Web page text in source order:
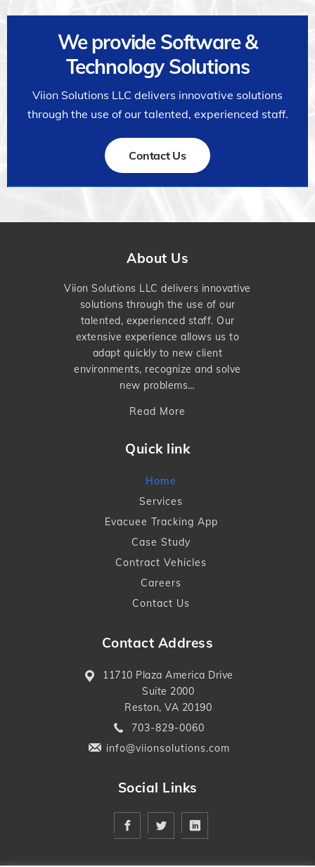
We provide Software &
Technology Solutions
Viion Solutions LLC delivers innovative solutions
through the use of our talented, experienced staff.
Contact Us
About Us
Viion Solutions LLC delivers innovative
solutions through the use of our
talented, experienced staff. Our
extensive experience allows us to
adapt quickly to new client
environments, recognize and solve
new problems…
Read More
Quick link
Home
Services
Evacuee Tracking App
Case Study
Contract Vehicles
Careers
Contact Us
Contact Address
11710 Plaza America Drive
Suite 2000
Reston, VA 20190
703-829-0060
info@viionsolutions.com
Social Links